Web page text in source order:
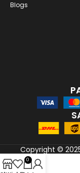
Blogs
Copyright ©
0